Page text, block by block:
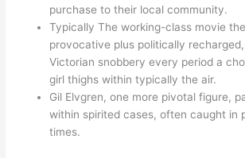
purchase to their local community.
Typically The working-class movie
provocative plus politically
Victorian snobbery every period a
girl thighs within typically the air.
Gil Elvgren, one more pivotal figure,
within spirited cases, often caught in
times.